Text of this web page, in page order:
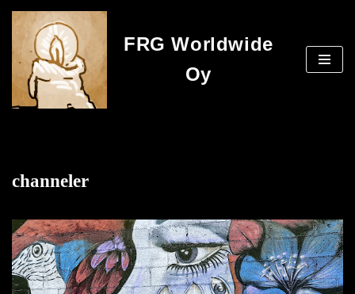
Skip
to
content
FRG Worldwide
Oy
channeler